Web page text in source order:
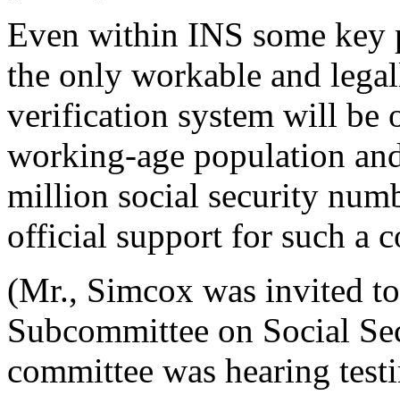
Even within INS some key
the only workable and
verification system will be
working-age population
million social security
official support for such a
(Mr., Simcox was invited
Subcommittee on Social
committee was hearing